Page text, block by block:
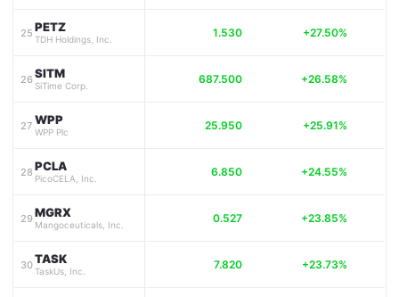
25 PETZ
TDH Holdings, Inc. 1.530 +27.50%
26SITM
SiTime Corp. 687.500 +26.58%
27 WPP
WPP Plc 25.950 +25.91%
28 PCLA
PicoCELA, Inc. 6.850 +24.55%
29MGRX
Mangoceuticals, Inc. 0.527 +23.85%
30TASK
TaskUs, Inc. 7.820 +23.73%